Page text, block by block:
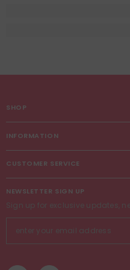
SHOP
INFORMATION
CUSTOMER SERVICE
NEWSLETTER SIGN UP
Sign up for exclusive updates,